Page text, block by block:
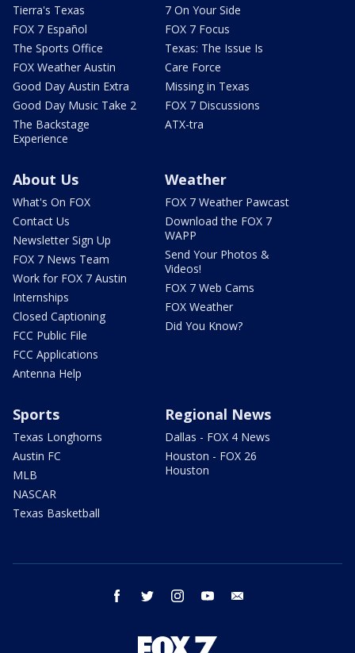
Tierra's Texas
FOX 7 Español
The Sports Office
FOX Weather Austin
Good Day Austin Extra
Good Day Music Take 2
The Backstage
Experience
7 On Your Side
FOX 7 Focus
Texas: The Issue Is
Care Force
Missing in Texas
FOX 7 Discussions
ATX-tra
About Us
What's On FOX
Contact Us
Newsletter Sign Up
FOX 7 News Team
Work for FOX 7 Austin
Internships
Closed Captioning
FCC Public File
FCC Applications
Antenna Help
Weather
FOX 7 Weather Pawcast
Download the FOX 7
WAPP
Send Your Photos &
Videos!
FOX 7 Web Cams
FOX Weather
Did You Know?
Sports
Texas Longhorns
Austin FC
MLB
NASCAR
Texas Basketball
Regional News
Dallas - FOX 4 News
Houston - FOX 26
Houston
facebook twitter instagram youtube